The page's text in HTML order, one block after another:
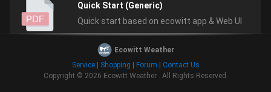
PDF
Quick Start (Generic)
Quick start based on ecowitt app & Web UI
HP2550 Manual for HP2551/2552/2553
console
Ecowitt Weather
Service| Shopping Forum
Contact Us
Copyright © 2026 Ecowitt Weather. All Rights Reserved.